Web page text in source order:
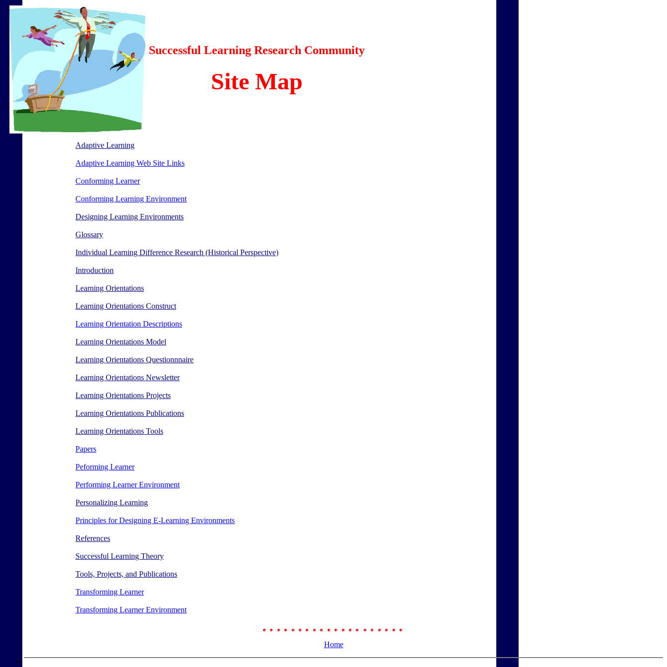
Successful Learning Research Community
Site Map
Adaptive Learning
Adaptive Learning Web Site Links
Conforming Learner
Conforming Learning Environment
Designing Learning Environments
Glossary
Individual Learning Difference Research (Historical Perspective)
Introduction
Learning Orientations
Learning Orientations Construct
Learning Orientation Descriptions
Learning Orientations Model
Learning Orientations Questionnnaire
Learning Orientations Newsletter
Learning Orientations Projects
Learning Orientations Publications
Learning Orientations Tools
Papers
Peforming Learner
Performing Learner Environment
Personalizing Learning
Principles for Designing E-Learning Environments
References
Successful Learning Theory
Tools, Projects, and Publications
Transforming Learner
Transforming Learner Environment
Home